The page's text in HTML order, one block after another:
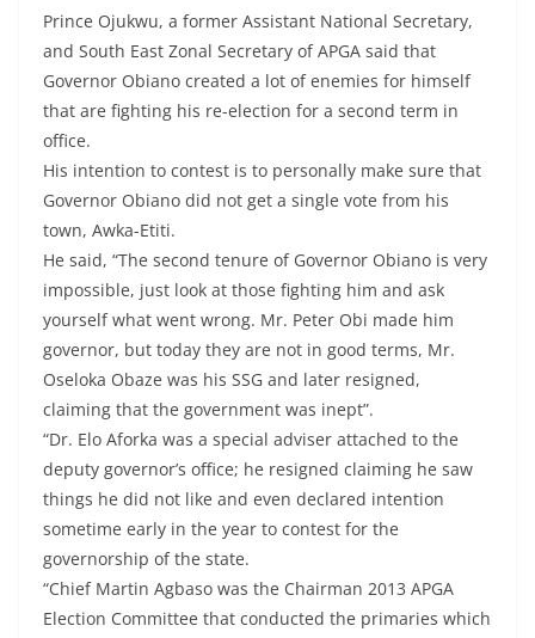
Prince Ojukwu, a former Assistant National Secretary,
and South East Zonal Secretary of APGA said that
Governor Obiano created a lot of enemies for himself
that are fighting his re-election for a second term in
office.
His intention to contest is to personally make sure that
Governor Obiano did not get a single vote from his
town, Awka-Etiti.
He said, “The second tenure of Governor Obiano is very
impossible, just look at those fighting him and ask
yourself what went wrong. Mr. Peter Obi made him
governor, but today they are not in good terms, Mr.
Oseloka Obaze was his SSG and later resigned,
claiming that the government was inept”.
“Dr. Elo Aforka was a special adviser attached to the
deputy governor’s office; he resigned claiming he saw
things he did not like and even declared intention
sometime early in the year to contest for the
governorship of the state.
“Chief Martin Agbaso was the Chairman 2013 APGA
Election Committee that conducted the primaries which